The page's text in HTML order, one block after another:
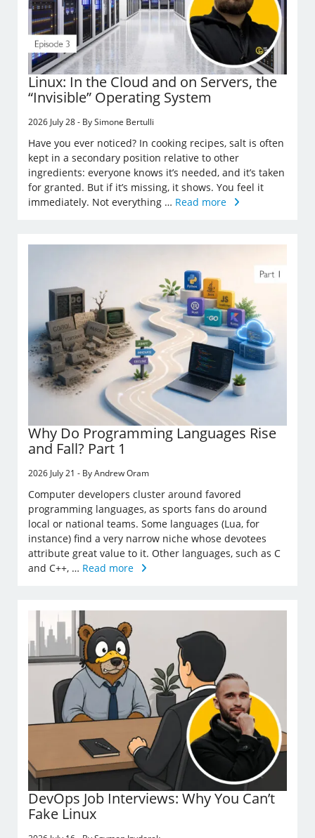
Linux: In the Cloud and on Servers, the
“Invisible” Operating System
2026 July 28 - By Simone Bertulli
Have you ever noticed? In cooking recipes, salt is often
kept in a secondary position relative to other
ingredients: everyone knows it’s needed, and it’s taken
for granted. But if it’s missing, it shows. You feel it
immediately. Not everything … Read more
Why Do Programming Languages Rise
and Fall? Part 1
2026 July 21 - By Andrew Oram
Computer developers cluster around favored
programming languages, as sports fans do around
local or national teams. Some languages (Lua, for
instance) find a very narrow niche whose devotees
attribute great value to it. Other languages, such as C
and C++, … Read more
DevOps Job Interviews: Why You Can’t
Fake Linux